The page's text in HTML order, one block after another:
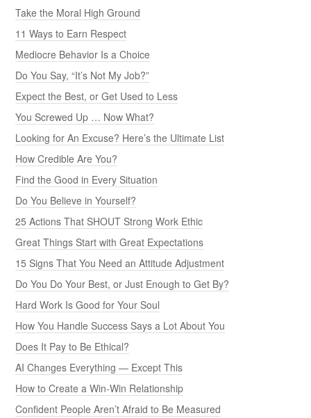
Take the Moral High Ground
11 Ways to Earn Respect
Mediocre Behavior Is a Choice
Do You Say, “It’s Not My Job?”
Expect the Best, or Get Used to Less
You Screwed Up … Now What?
Looking for An Excuse? Here’s the Ultimate List
How Credible Are You?
Find the Good in Every Situation
Do You Believe in Yourself?
25 Actions That SHOUT Strong Work Ethic
Great Things Start with Great Expectations
15 Signs That You Need an Attitude Adjustment
Do You Do Your Best, or Just Enough to Get By?
Hard Work Is Good for Your Soul
How You Handle Success Says a Lot About You
Does It Pay to Be Ethical?
AI Changes Everything — Except This
How to Create a Win-Win Relationship
Confident People Aren’t Afraid to Be Measured